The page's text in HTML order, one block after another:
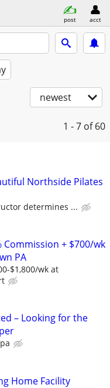
post acct
newest
1 - 7 of 60
Northside Pilates
determines ...
+ $700/wk
PA
$1,800/wk at
– Looking for the
Home Facility